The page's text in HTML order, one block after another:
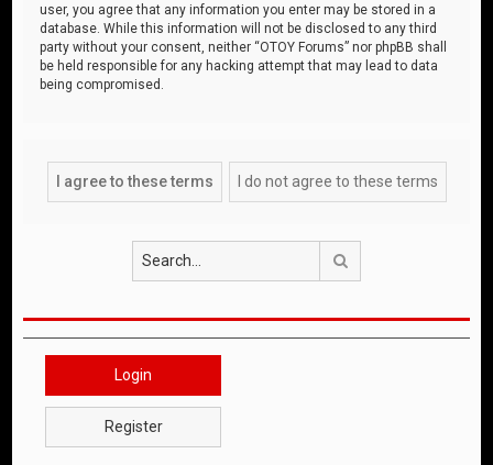
user, you agree that any information you enter may be stored in a
database. While this information will not be disclosed to any third
party without your consent, neither “OTOY Forums” nor phpBB shall
be held responsible for any hacking attempt that may lead to data
being compromised.
Login
Register